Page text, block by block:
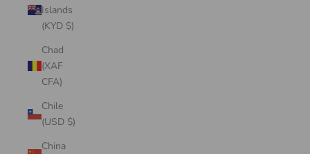
Islands
(KYD $)
Chad
(XAF
CFA)
Chile
(USD $)
China